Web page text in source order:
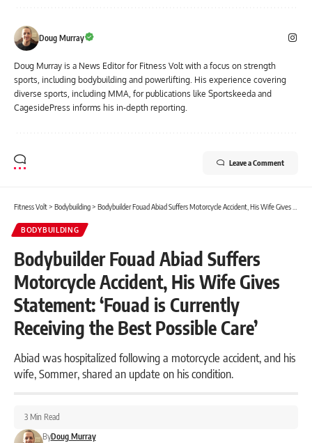
Doug Murray
Doug Murray is a News Editor for Fitness Volt with a focus on strength
sports, including bodybuilding and powerlifting. His experience covering
diverse sports, including MMA, for publications like Sportskeeda and
CagesidePress informs his in-depth reporting.
Leave a Comment
Fitness Volt> Bodybuilding> Bodybuilder Fouad Abiad Suffers Motorcycle Accident, His Wife Gives Statement: ‘Fouad is Currently Receiving the Best Possible Care’
BODYBUILDING
Bodybuilder Fouad Abiad Suffers
Motorcycle Accident, His Wife Gives
Statement: ‘Fouad is Currently
Receiving the Best Possible Care’
Abiad was hospitalized following a motorcycle accident, and his
wife, Sommer, shared an update on his condition.
ByDoug Murray
3 Min Read